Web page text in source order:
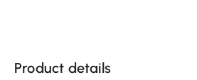
Product details